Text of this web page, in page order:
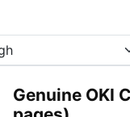
Genuine OKI